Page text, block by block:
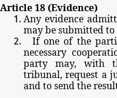
Article18 (Evidence)
Any evidence
maybesubmittedto
If one of the
necessary
party may, with
tribunal, request a
andtosendthe